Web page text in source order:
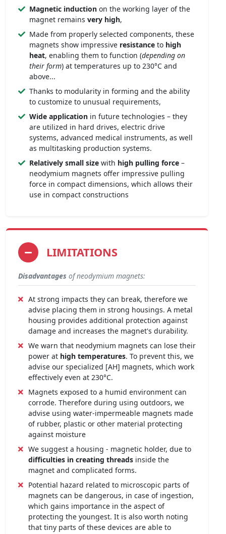
Magnetic induction on the working layer of the
magnet remains very high,
Made from properly selected components, these
magnets show impressive resistance to high
heat, enabling them to function (depending on
their form) at temperatures up to 230°C and
above...
Thanks to modularity in forming and the ability
to customize to unusual requirements,
Wide application in future technologies – they
are utilized in hard drives, electric drive
systems, advanced medical instruments, as well
as multitasking production systems.
Relatively small size with high pulling force –
neodymium magnets offer impressive pulling
force in compact dimensions, which allows their
use in compact constructions
LIMITATIONS
Disadvantages of neodymium magnets:
At strong impacts they can break, therefore we
advise placing them in strong housings. A metal
housing provides additional protection against
damage and increases the magnet's durability.
We warn that neodymium magnets can lose their
power at high temperatures. To prevent this, we
advise our specialized [AH] magnets, which work
effectively even at 230°C.
Magnets exposed to a humid environment can
corrode. Therefore during using outdoors, we
advise using water-impermeable magnets made
of rubber, plastic or other material protecting
against moisture
We suggest a housing - magnetic holder, due to
difficulties in creating threads inside the
magnet and complicated forms.
Potential hazard related to microscopic parts of
magnets can be dangerous, in case of ingestion,
which gains importance in the aspect of
protecting the youngest. It is also worth noting
that tiny parts of these devices are able to